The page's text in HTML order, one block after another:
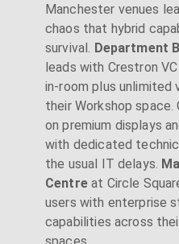
Manchester venues
chaos that hybrid
survival. Department
leads with Crestron
in-room plus unlimited
their Workshop space.
on premium displays
with dedicated
the usual IT delays.
Centreat Circle
users with enterprise
capabilities across
spaces.